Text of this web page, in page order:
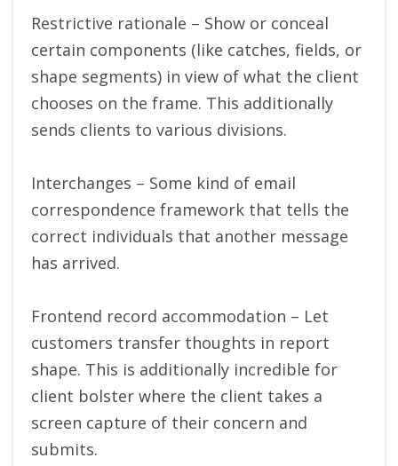
Restrictive rationale – Show or conceal
certain components (like catches, fields, or
shape segments) in view of what the client
chooses on the frame. This additionally
sends clients to various divisions.
Interchanges – Some kind of email
correspondence framework that tells the
correct individuals that another message
has arrived.
Frontend record accommodation – Let
customers transfer thoughts in report
shape. This is additionally incredible for
client bolster where the client takes a
screen capture of their concern and
submits.